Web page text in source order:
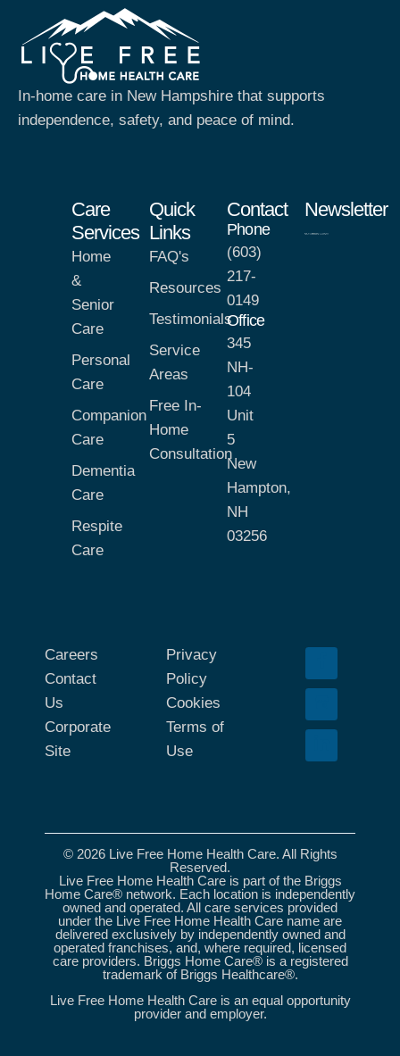
In-home care in New Hampshire that supports
independence, safety, and peace of mind.
Care
Services
Home
&
Senior
Care
Personal
Care
Companion
Care
Dementia
Care
Respite
Care
Quick
Links
FAQ's
Resources
Testimonials
Service
Areas
Free In-
Home
Consultation
Contact
Phone
(603)
217-
0149
Office
345
NH-
104
Unit
5
New
Hampton,
NH
03256
Newsletter
Careers
Contact
Us
Corporate
Site
Privacy
Policy
Cookies
Terms of
Use
© 2026 Live Free Home Health Care. All Rights
Reserved.
Live Free Home Health Care is part of the Briggs
Home Care® network. Each location is independently
owned and operated. All care services provided
under the Live Free Home Health Care name are
delivered exclusively by independently owned and
operated franchises, and, where required, licensed
care providers. Briggs Home Care® is a registered
trademark of Briggs Healthcare®.
Live Free Home Health Care is an equal opportunity
provider and employer.